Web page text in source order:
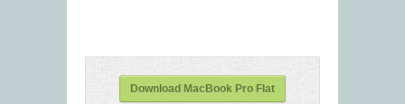
Download MacBook Pro Flat